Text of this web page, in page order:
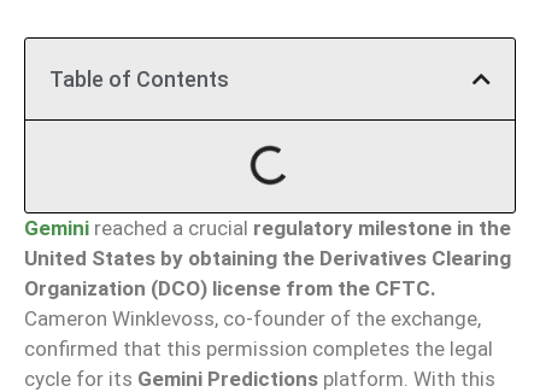
Table of Contents
Gemini reached a crucial regulatory milestone in the
United States by obtaining the Derivatives Clearing
Organization (DCO) license from the CFTC.
Cameron Winklevoss, co-founder of the exchange,
confirmed that this permission completes the legal
cycle for its Gemini Predictions platform. With this